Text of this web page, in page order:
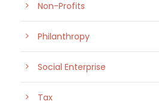
Non-Profits
Philanthropy
Social Enterprise
Tax